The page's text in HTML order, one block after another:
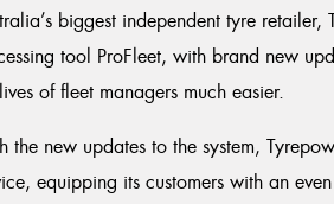
biggest independent tyre retailer,
tool ProFleet, with brand new
of fleet managers much easier.
the new updates to the system,
equipping its customers with an